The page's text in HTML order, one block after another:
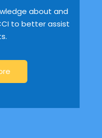
about and
to better assist